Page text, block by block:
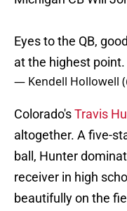
Eyes to the QB,
at the highest point.
— Kendell Hollowell
Colorado'sTravis
altogether. A five-
ball, Hunter
receiver in high
beautifully on the